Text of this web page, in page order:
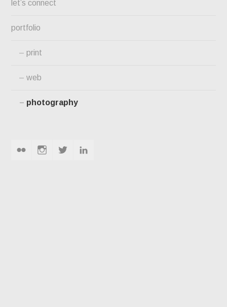
let’s connect
portfolio
print
web
photography
flickr instagramtwitter